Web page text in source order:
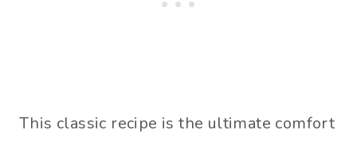
This classic recipe is the ultimate comfort